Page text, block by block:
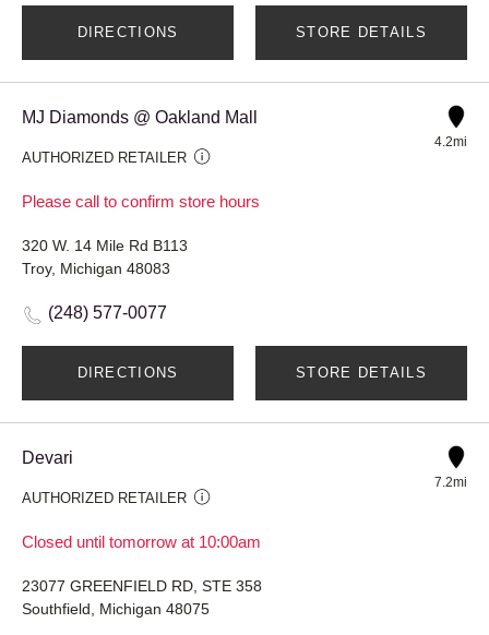
DIRECTIONS STORE DETAILS
MJ Diamonds @ Oakland Mall
AUTHORIZED RETAILER
Please call to confirm store hours
4.2mi
320 W. 14 Mile Rd B113
Troy, Michigan 48083
(248) 577-0077
DIRECTIONS STORE DETAILS
Devari
AUTHORIZED RETAILER
Closed until tomorrow at 10:00am
7.2mi
23077 GREENFIELD RD, STE 358
Southfield, Michigan 48075